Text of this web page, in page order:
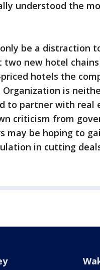
understood the
be a distraction
new hotel chains
hotels the
is
to partner with real
criticism from
may be hoping to
in cutting